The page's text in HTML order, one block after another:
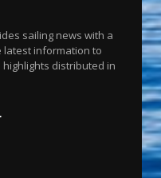
sailing news with a
latest information to
distributed in